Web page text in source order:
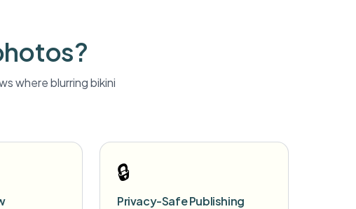
where blurringbikini
🔒
Privacy-Safe Publishing